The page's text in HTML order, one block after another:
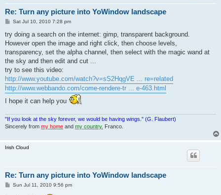
Re: Turn any picture into YoWindow landscape
P
s
t
Sat Jul 10, 2010 7:28 pm
try doing a search on the internet: gimp, transparent background.
However open the image and right click, then choose levels,
transparency, set the alpha channel, then select with the magic wand at
the sky and then edit and cut ...
try to see this video:
http://www.youtube.com/watch?v=sS2HqgVE ... re=related
http://www.webbando.com/come-rendere-tr ... e-463.html
I hope it can help you
"If you look at the sky forever, we would be having wings." (G. Flaubert)
Sincerely from my home and my country. Franco.
Irish Cloud
Re: Turn any picture into YoWindow landscape
PSun Jul 11, 2010 9:56 pm